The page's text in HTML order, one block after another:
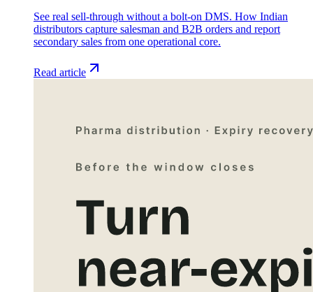
See real sell-through without a bolt-on DMS. How Indian
distributors capture salesman and B2B orders and report
secondary sales from one operational core.
Read article